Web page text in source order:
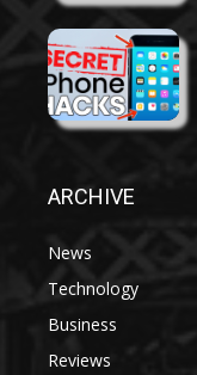
ARCHIVE
News
Technology
Business
Reviews